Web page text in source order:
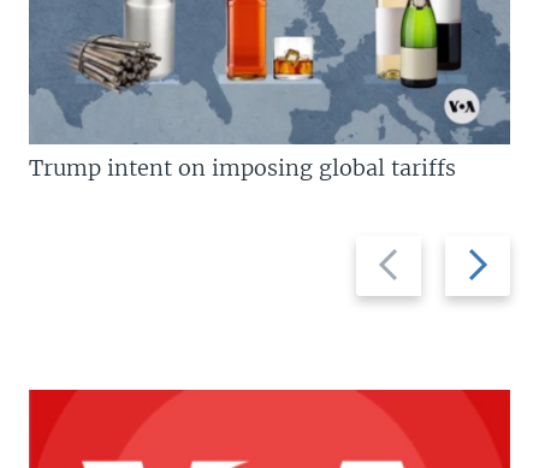
Previous
slide
Next
slide
Trump intent on imposing global tariffs